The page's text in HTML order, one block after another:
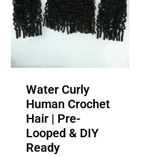
Water Curly
Human Crochet
Hair | Pre-
Looped & DIY
Ready